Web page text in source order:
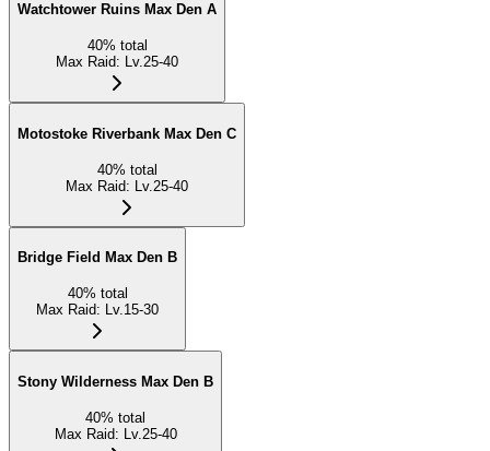
Watchtower Ruins Max Den A
40% total
Max Raid: Lv.25-40
Motostoke Riverbank Max Den C
40% total
Max Raid: Lv.25-40
Bridge Field Max Den B
40% total
Max Raid: Lv.15-30
Stony Wilderness Max Den B
40% total
Max Raid: Lv.25-40